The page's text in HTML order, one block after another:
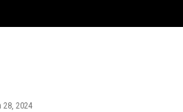
28, 2024